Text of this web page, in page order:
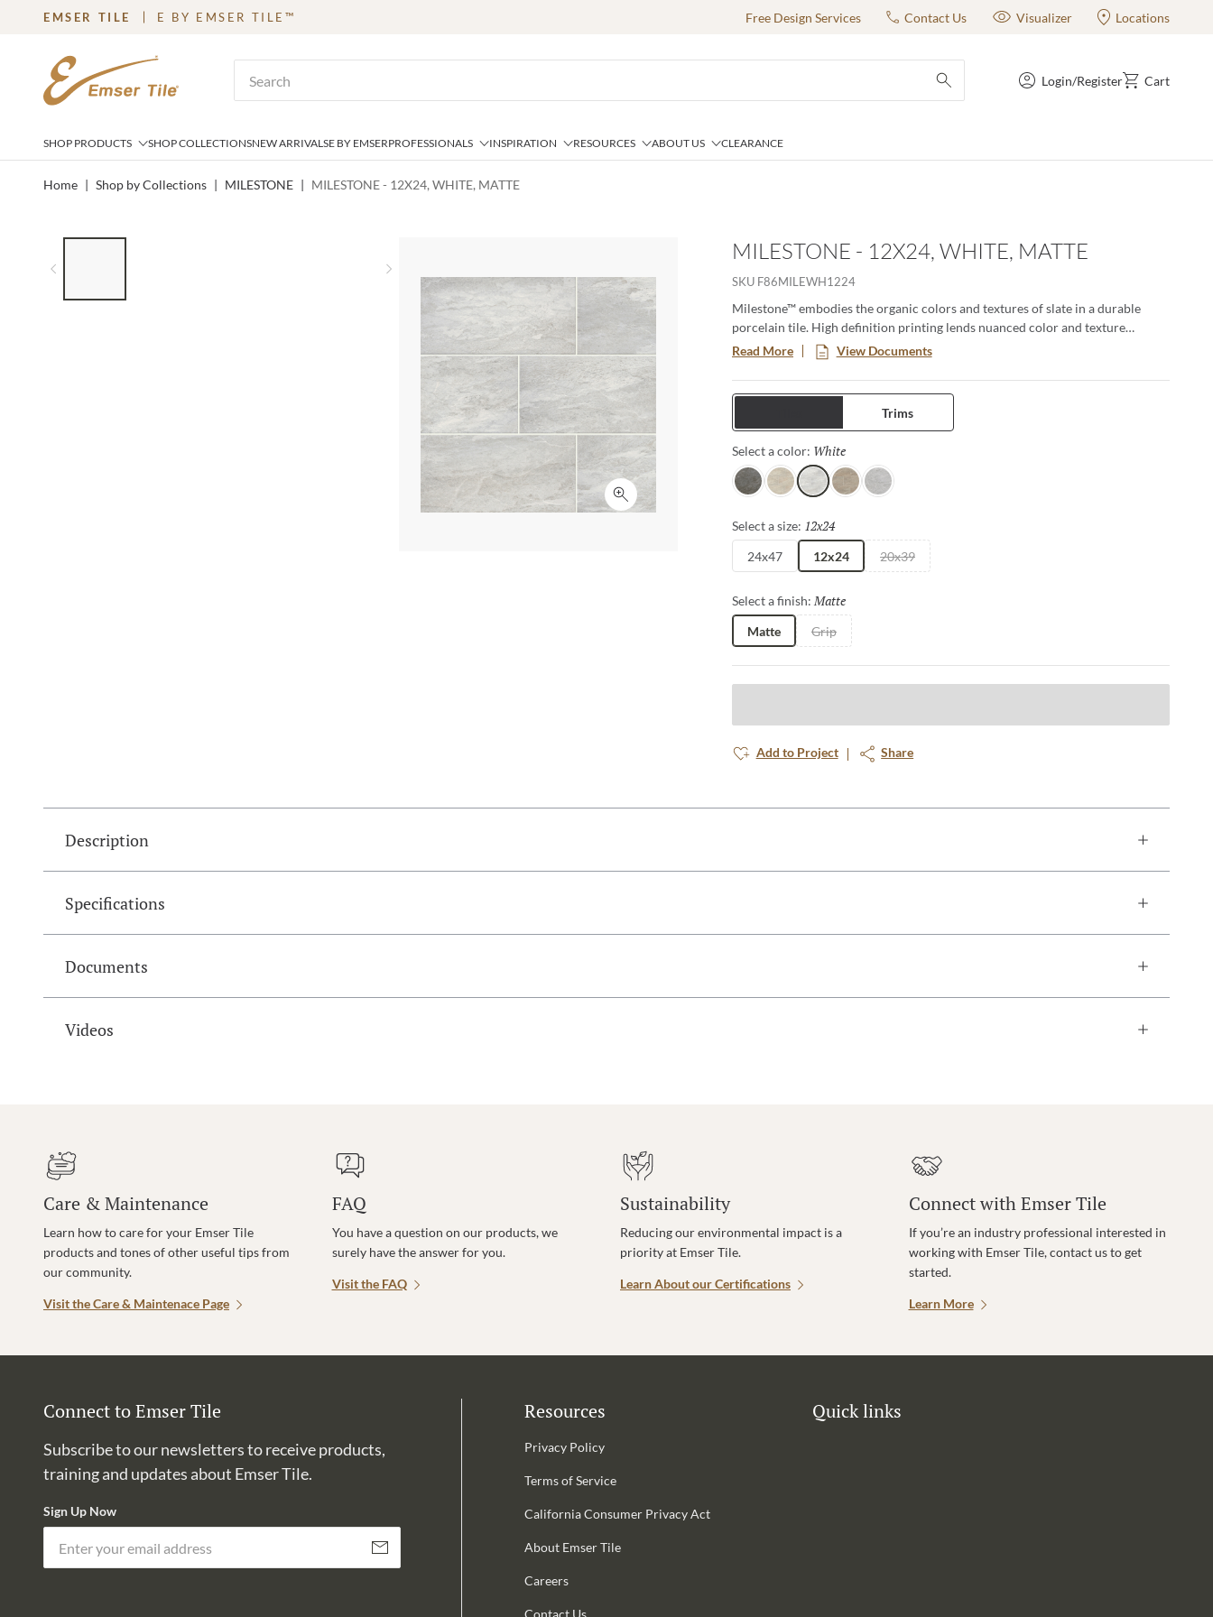
SKIP TO MAIN CONTENT
EMSER TILE E BY EMSER TILE™ Free Design Services Contact Us Visualizer Locations
submit search
Login/Register Cart
SHOP PRODUCTS SHOP COLLECTIONSNEW ARRIVALSE BY EMSERPROFESSIONALS INSPIRATION RESOURCES ABOUT US CLEARANCE
Home | Shop by Collections | MILESTONE | MILESTONE - 12X24, WHITE, MATTE
Next slide
Click to expand
MILESTONE - 12X24, WHITE, MATTE
SKU F86MILEWH1224
Milestone™ embodies the organic colors and textures of slate in a durable
porcelain tile. High definition printing lends nuanced color and texture
variations for a natural aesthetic. Available in various large format sizes for
dynamic designs.
Read More View Documents
Trims
Select a color: White
Gray DustWhiteTaupeMoon
Select a size: 12x24
24x47 12x24 20x39
Select a finish: Matte
Matte Grip
Add to Project Share
Description
Specifications
Documents
Videos
Care & Maintenance
Learn how to care for your Emser Tile
products and tones of other useful tips from
our community.
Visit the Care & Maintenace Page
FAQ
You have a question on our products, we
surely have the answer for you.
Visit the FAQ
Sustainability
Reducing our environmental impact is a
priority at Emser Tile.
Learn About our Certifications
Connect with Emser Tile
If you’re an industry professional interested in
working with Emser Tile, contact us to get
started.
Learn More
Connect to Emser Tile
Subscribe to our newsletters to receive products,
training and updates about Emser Tile.
Sign Up Now
Subscribe
Resources
Privacy Policy
Terms of Service
California Consumer Privacy Act
About Emser Tile
Careers
Contact Us
Quick links